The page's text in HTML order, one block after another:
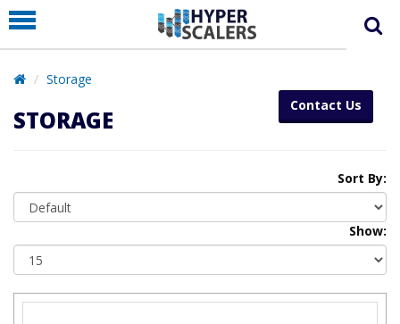
PRODUCT
PARTNERS
EDUCATION
HYPERLABS
SUPPORT
Contact Us
Storage
STORAGE
Sort By:
Show: